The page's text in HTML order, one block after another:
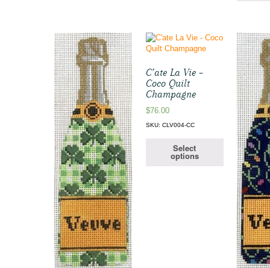
C’ate La Vie –
Coco Quilt
Champagne
$76.00
SKU: CLV004-CC
Select
options